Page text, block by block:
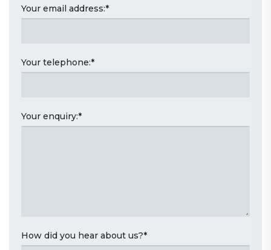
Your email address:*
Your telephone:*
Your enquiry:*
How did you hear about us?*